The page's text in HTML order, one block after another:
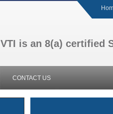
VTI is an 8(a) certified
CONTACT US